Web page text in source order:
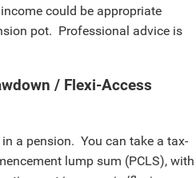
could be appropriate
pot. Professional advice is
/ Flexi-Access
a pension. You can take a tax-
lump sum (PCLS), with